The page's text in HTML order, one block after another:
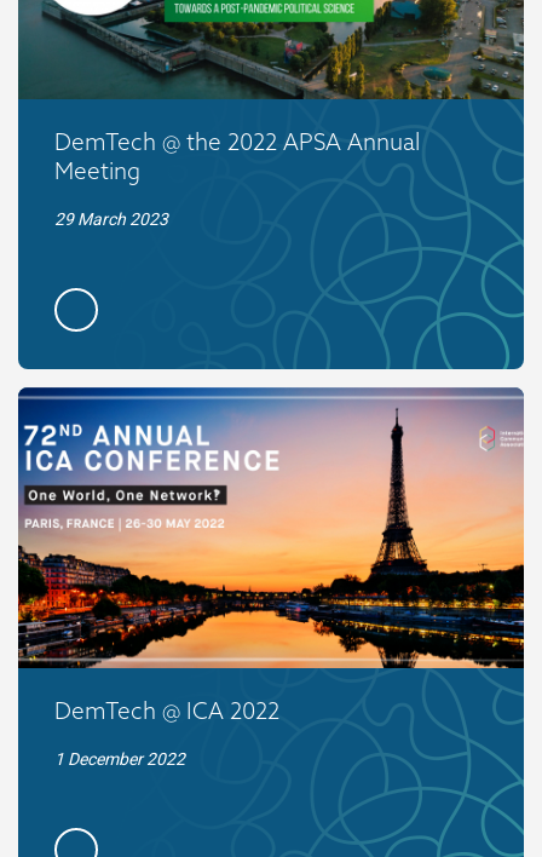
DemTech @ the 2022 APSA Annual
Meeting
29 March 2023
DemTech @ ICA 2022
1 December 2022